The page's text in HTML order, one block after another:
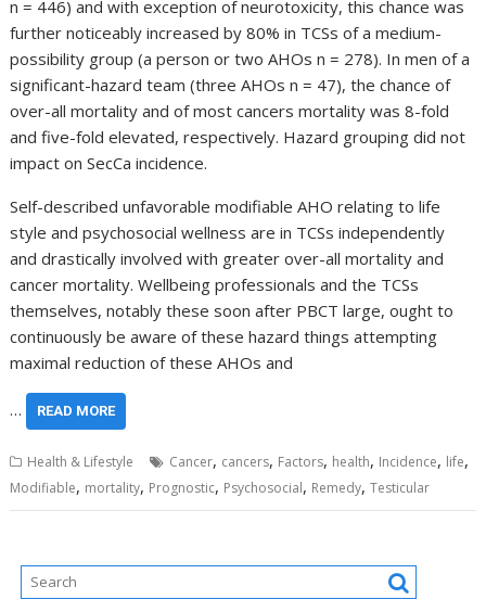
n = 446) and with exception of neurotoxicity, this chance was
further noticeably increased by 80% in TCSs of a medium-
possibility group (a person or two AHOs n = 278). In men of a
significant-hazard team (three AHOs n = 47), the chance of
over-all mortality and of most cancers mortality was 8-fold
and five-fold elevated, respectively. Hazard grouping did not
impact on SecCa incidence.
Self-described unfavorable modifiable AHO relating to life
style and psychosocial wellness are in TCSs independently
and drastically involved with greater over-all mortality and
cancer mortality. Wellbeing professionals and the TCSs
themselves, notably these soon after PBCT large, ought to
continuously be aware of these hazard things attempting
maximal reduction of these AHOs and
… READ MORE
Health & Lifestyle Cancer, cancers, Factors, health, Incidence, life,
Modifiable, mortality, Prognostic, Psychosocial, Remedy,Testicular